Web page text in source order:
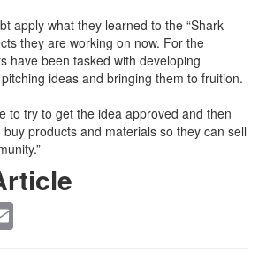
apply what they learned to the “Shark
they are working on now. For the
have been tasked with developing
ideas and bringing them to fruition.
to try to get the idea approved and then
products and materials so they can sell